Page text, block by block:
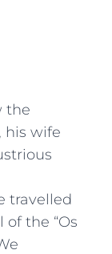
the
his wife
travelled
the “Os